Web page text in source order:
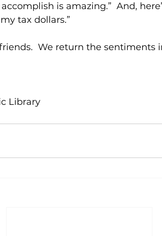
is amazing.”  And,
tax dollars.”
We return the sentiments
Library